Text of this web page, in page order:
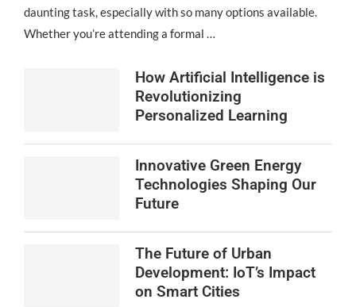
daunting task, especially with so many options available.
Whether you’re attending a formal …
How Artificial Intelligence is
Revolutionizing
Personalized Learning
Innovative Green Energy
Technologies Shaping Our
Future
The Future of Urban
Development: IoT’s Impact
on Smart Cities